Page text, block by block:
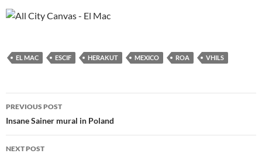
EL MAC ESCIF HERAKUT MEXICO ROA VHILS
Post
navigation
PREVIOUS POST
Insane Sainer mural in Poland
NEXT POST